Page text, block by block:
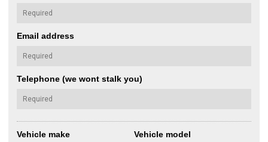
Email address
Telephone (we wont stalk you)
Vehicle make Vehicle model